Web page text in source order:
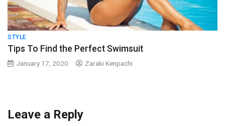
STYLE
Tips To Find the Perfect Swimsuit
January 17, 2020 Zaraki Kenpachi
Leave a Reply